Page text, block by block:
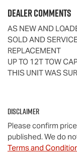
Dealer Comments
AS NEW AND
SOLD AND
REPLACEMENT
UP TO 12T TOW
THIS UNIT WAS
Disclaimer
Please confirm
published. We do
Terms and